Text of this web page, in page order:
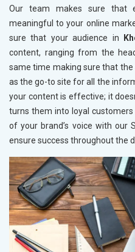
Our team makes sure that
meaningful to your online
sure that your audience in
content, ranging from the
same time making sure that the
as the go-to site for all the
your content is effective; it
turns them into loyal customers
of your brand’s voice with our
ensure success throughout the